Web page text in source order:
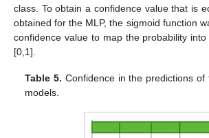
class. To obtain a confidence value that is
obtained for the MLP, the sigmoid function
confidence value to map the probability
[0,1].
Table 5. Confidence in the predictions of
models.